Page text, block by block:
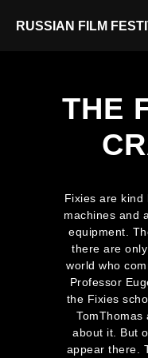
RUSSIAN FILM
THE
Fixies are kind
machines and
equipment.
there are
world who
Professor
the Fixies
TomThomas
about it. But
appear there.